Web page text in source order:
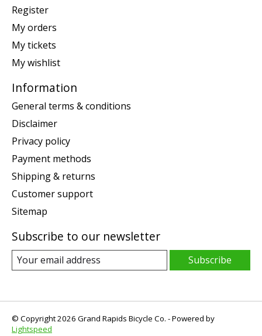
Register
My orders
My tickets
My wishlist
Information
General terms & conditions
Disclaimer
Privacy policy
Payment methods
Shipping & returns
Customer support
Sitemap
Subscribe to our newsletter
Subscribe
© Copyright 2026 Grand Rapids Bicycle Co. - Powered by
Lightspeed